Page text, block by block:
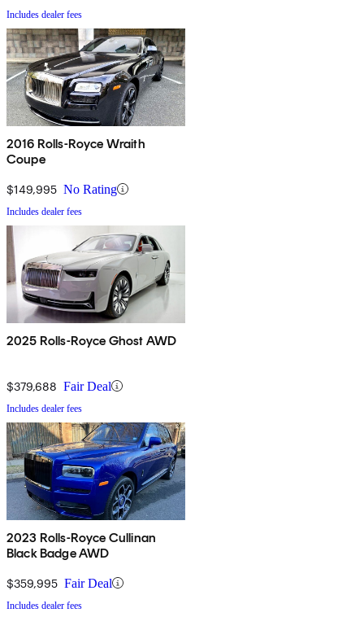
Includes dealer fees
2016 Rolls-Royce Wraith
Coupe
$149,995 No Rating
Includes dealer fees
2025 Rolls-Royce Ghost AWD
$379,688 Fair Deal
Includes dealer fees
2023 Rolls-Royce Cullinan
Black Badge AWD
$359,995 Fair Deal
Includes dealer fees